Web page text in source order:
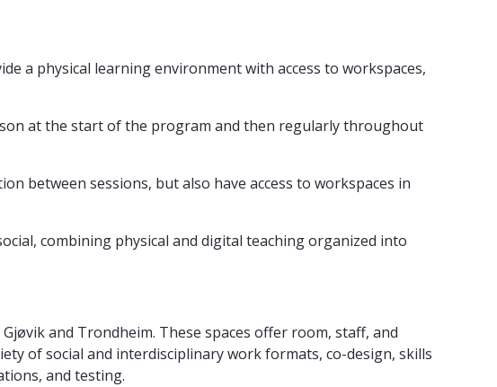
a physical learning environment with access to workspaces,
at the start of the program and then regularly throughout
between sessions, but also have access to workspaces in
combining physical and digital teaching organized into
and Trondheim. These spaces offer room, staff, and
of social and interdisciplinary work formats, co-design, skills
and testing.